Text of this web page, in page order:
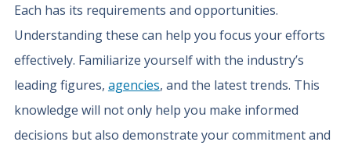
Each has its requirements and opportunities.
Understanding these can help you focus your efforts
effectively. Familiarize yourself with the industry’s
leading figures, agencies, and the latest trends. This
knowledge will not only help you make informed
decisions but also demonstrate your commitment and